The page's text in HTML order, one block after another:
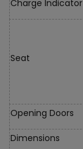
Charge Indicator
Seat
Opening Doors
Dimensions